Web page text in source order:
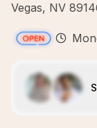
Vegas, NV